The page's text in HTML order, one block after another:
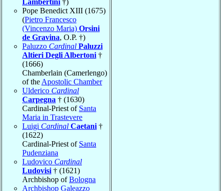
Lambertini †)
Pope Benedict XIII (1675)
(Pietro Francesco
(Vincenzo Maria) Orsini
de Gravina, O.P. †)
Paluzzo Cardinal Paluzzi
Altieri Degli Albertoni †
(1666)
Chamberlain (Camerlengo)
of the Apostolic Chamber
Ulderico Cardinal
Carpegna † (1630)
Cardinal-Priest of Santa
Maria in Trastevere
Luigi Cardinal Caetani †
(1622)
Cardinal-Priest of Santa
Pudenziana
Ludovico Cardinal
Ludovisi † (1621)
Archbishop ofBologna
Archbishop Galeazzo